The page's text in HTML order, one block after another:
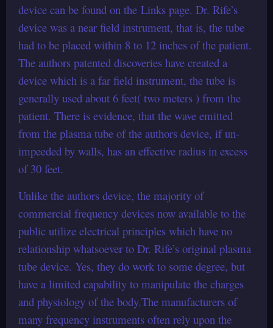
device can be found on the Links page. Dr. Rife’s
device was a near field instrument, that is, the tube
had to be placed within 8 to 12 inches of the patient.
The authors patented discoveries have created a
device which is a far field instrument, the tube is
generally used about 6 feet( two meters ) from the
patient. There is evidence, that the wave emitted
from the plasma tube of the authors device, if un-
impeeded by walls, has an effective radius in excess
of 30 feet.
Unlike the authors device, the majority of
commercial frequency devices now available to the
public utilize electrical principles which have no
relationship whatsoever to Dr. Rife’s original plasma
tube device. Yes, they do work to some degree, but
have a limited capability to manipulate the charges
and physiology of the body.The manufacturers of
many frequency instruments often rely upon the